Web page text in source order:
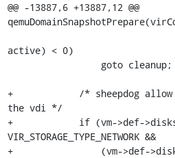
@@ -13887,6 +13887,12 @@
active) < 0)
+            /* sheepdog allow
the vdi */
+            if (vm->def-
VIR_STORAGE_TYPE_NETWORK &&
+                (vm->def-